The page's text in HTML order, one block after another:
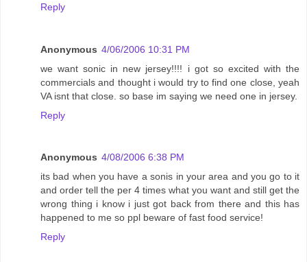
Reply
Anonymous 4/06/2006 10:31 PM
we want sonic in new jersey!!!! i got so excited with the
commercials and thought i would try to find one close, yeah
VA isnt that close. so base im saying we need one in jersey.
Reply
Anonymous 4/08/2006 6:38 PM
its bad when you have a sonis in your area and you go to it
and order tell the per 4 times what you want and still get the
wrong thing i know i just got back from there and this has
happened to me so ppl beware of fast food service!
Reply